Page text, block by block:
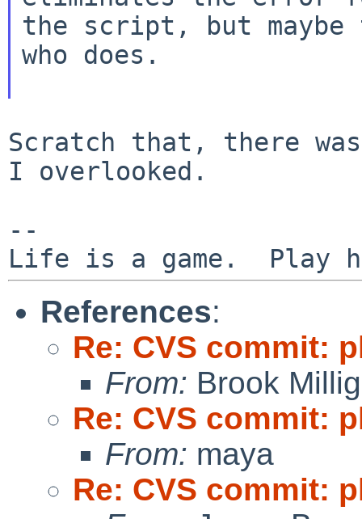
the script, but maybe
who does.
Scratch that, there
I overlooked.
--
References:
Re: CVS commit:
From: Brook
Re: CVS commit:
From: maya
Re: CVS commit: